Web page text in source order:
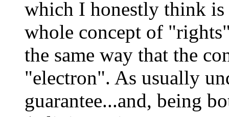
which I honestly think
whole concept of
the same way that the
"electron". As usually
guarantee...and, being